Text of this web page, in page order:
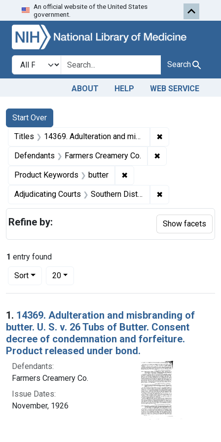
Skip to search Skip to first
An official website of the United States
government.
Search in
search for Search
ABOUT HELP WEB SERVICE
Search
Search Constraints
Start Over
You searched for:
Titles 14369. Adulteration and misbranding of butter. U. S. v. 26 Tubs of Butter. Consent decree of condemnation and forfeiture. Product released under bond. ✖
Defendants Farmers Creamery Co. ✖
Product Keywords butter ✖
Adjudicating Courts Southern District of New York ✖
1 entry found
Sort
Number of results to display per page
20per page
Search Results
1. 14369. Adulteration and misbranding of
butter. U. S. v. 26 Tubs of Butter. Consent
decree of condemnation and forfeiture.
Product released under bond.
Defendants:
Farmers Creamery Co.
Issue Dates:
November, 1926
Refine by: Show facets